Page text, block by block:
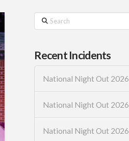
Search
Recent Incidents
National Night Out
National Night Out
National Night Out